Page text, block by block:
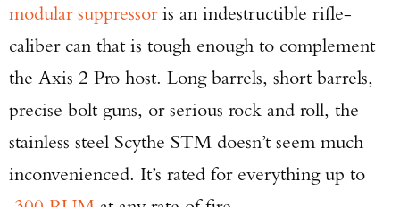
modular suppressoris an indestructible rifle-
caliber can that is tough enough to complement
the Axis 2 Pro host. Long barrels, short barrels,
precise bolt guns, or serious rock and roll, the
stainless steel Scythe STM doesn’t seem much
inconvenienced. It’s rated for everything up to